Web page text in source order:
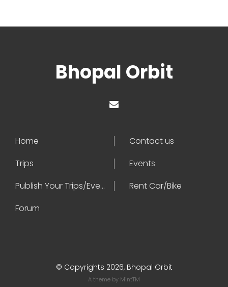
Bhopal Orbit
Home
Contact us
Trips
Events
Publish Your Trips/Events
Rent Car/Bike
Forum
© Copyrights 2026, Bhopal Orbit
A theme by MintTM